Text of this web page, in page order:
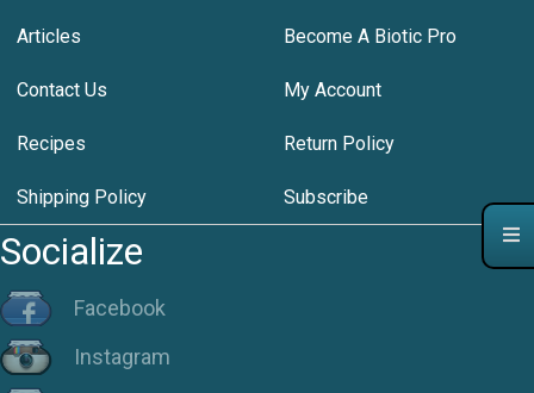
Articles Become A Biotic Pro
Contact Us My Account
Recipes Return Policy
Shipping Policy Subscribe
Socialize
Facebook
Instagram